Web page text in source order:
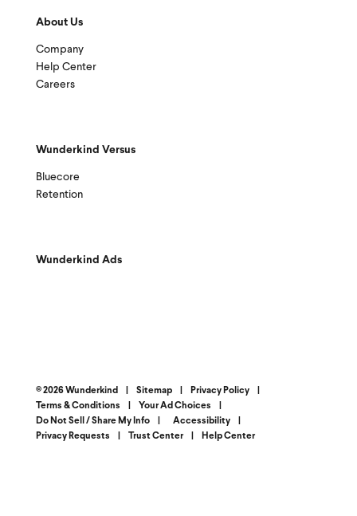
About Us
Company
Help Center
Careers
Wunderkind Versus
Bluecore
Retention
Wunderkind Ads
© 2026 Wunderkind Sitemap Privacy Policy
Terms & Conditions
Your Ad Choices
Do Not Sell / Share My Info
Accessibility
Privacy Requests
Trust Center Help Center